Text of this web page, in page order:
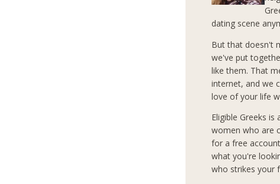
dating scene
But that doesn't
we've put
like them. That
internet, and we
love of your life
Eligible Greeks
women who are
for a free
what you're
who strikes your